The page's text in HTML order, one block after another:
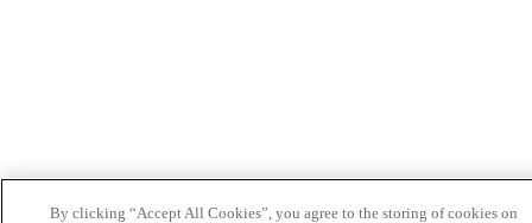
By clicking “Accept All Cookies”, you agree to the storing of cookies on